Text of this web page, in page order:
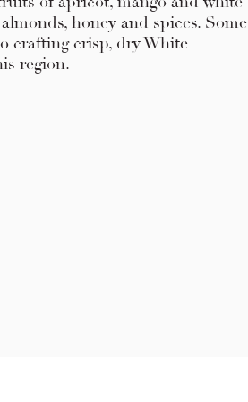
honey and spices. Some
crafting crisp, dry White
region.